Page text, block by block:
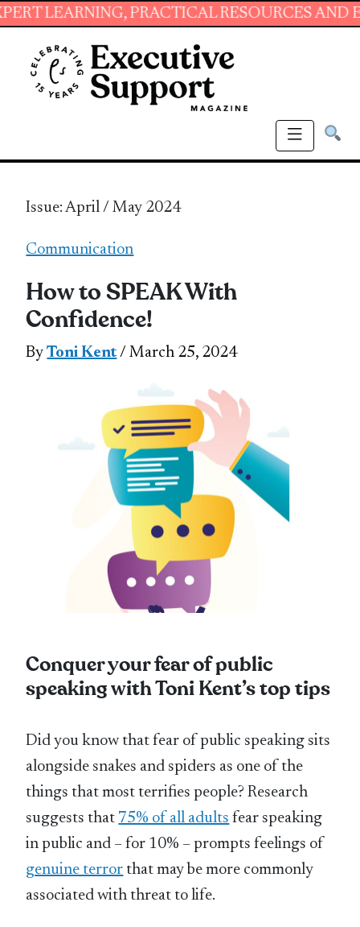
PRACTICAL RESOURCES AND ESSENTIAL
Issue: April / May 2024
Communication
How to SPEAK With
Confidence!
ByToni Kent/ March 25, 2024
Conquer your fear of public
speaking with Toni Kent’s top tips
Did you know that fear of public speaking sits
alongside snakes and spiders as one of the
things that most terrifies people? Research
suggests that 75% of all adults fear speaking
in public and – for 10% – prompts feelings of
genuine terror that may be more commonly
associated with threat to life.